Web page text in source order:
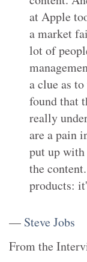
at Apple
a market
lot of
a clue as
found that
really
are a pain
put up with
the
products:
— Steve Jobs
From the